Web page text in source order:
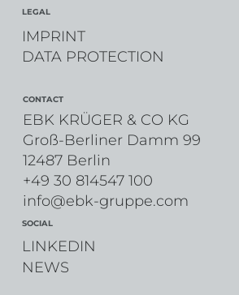
SOCIAL
LINKEDIN
NEWS
CONTACT
EBK KRÜGER & CO KG
Groß-Berliner Damm 99
12487 Berlin
+49 30 814547 100
info@ebk-gruppe.com
LEGAL
IMPRINT
DATA PROTECTION